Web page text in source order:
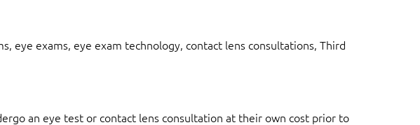
eye exams, eye exam technology, contact lens consultations, Third
an eye test or contact lens consultation at their own cost prior to